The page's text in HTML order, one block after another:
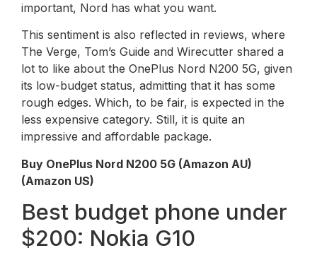
important, Nord has what you want.
This sentiment is also reflected in reviews, where
The Verge, Tom’s Guide and Wirecutter shared a
lot to like about the OnePlus Nord N200 5G, given
its low-budget status, admitting that it has some
rough edges. Which, to be fair, is expected in the
less expensive category. Still, it is quite an
impressive and affordable package.
Buy OnePlus Nord N200 5G (Amazon AU)
(Amazon US)
Best budget phone under
$200: Nokia G10